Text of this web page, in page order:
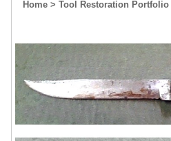
Home > Tool Restoration Portfolio